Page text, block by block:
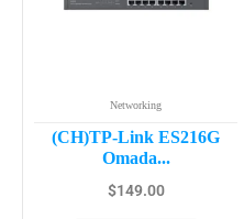
Networking
(CH)TP-Link ES216G
Omada...
$149.00